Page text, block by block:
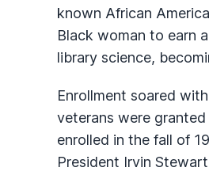
known African
Black woman to earn
library science,
Enrollment soared
veterans were
enrolled in the fall of
President Irvin